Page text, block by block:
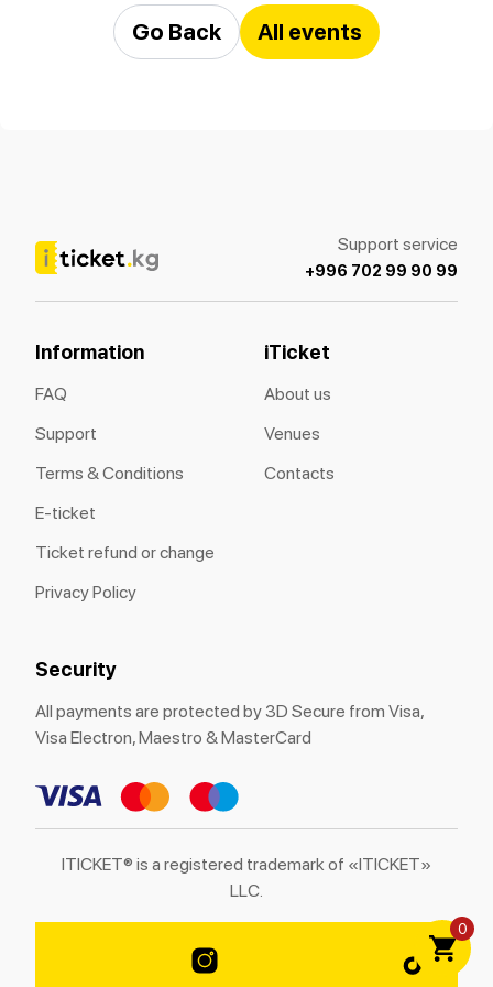
0
Go Back All events
Support service
+996 702 99 90 99
Information
FAQ
Support
Terms & Conditions
E-ticket
Ticket refund or change
Privacy Policy
iTicket
About us
Venues
Contacts
Security
All payments are protected by 3D Secure from Visa,
Visa Electron, Maestro & MasterCard
ITICKET® is a registered trademark of «ITICKET»
LLC.